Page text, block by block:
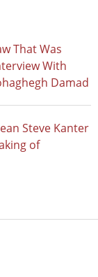
That Was
With
Damad
Steve Kanter
of